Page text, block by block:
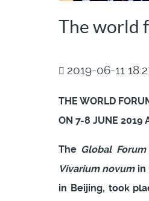
The world
2019-06-11
THE WORLD
ON 7-8 JUNE 2019
The Global Forum
Vivarium novumin
in Beijing, took